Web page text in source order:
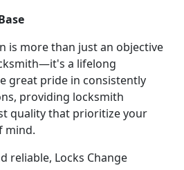
is more than just an objective
a lifelong
great pride in consistently
providing locksmith
quality that prioritize your
mind.
reliable, Locks Change